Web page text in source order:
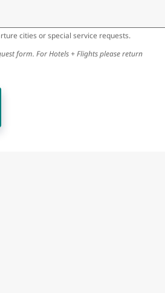
cities or special service requests.
form. For Hotels + Flights please return